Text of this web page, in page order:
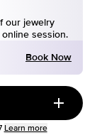
our jewelry
session.
Book Now
Learn more